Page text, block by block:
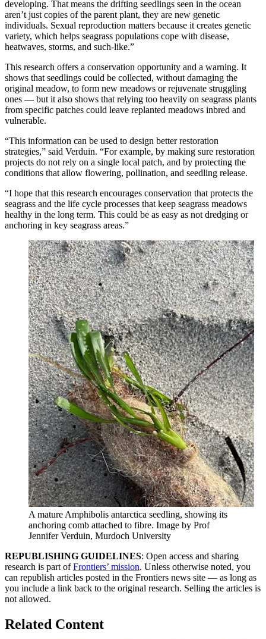
developing. That means the drifting seedlings seen in the ocean
aren’t just copies of the parent plant, they are new genetic
individuals. Sexual reproduction matters because it creates genetic
variety, which helps seagrass populations cope with disease,
heatwaves, storms, and such-like.”
This research offers a conservation opportunity and a warning. It
shows that seedlings could be collected, without damaging the
original meadow, to form new meadows or rejuvenate struggling
ones — but it also shows that relying too heavily on seagrass plants
from specific patches could leave replanted meadows inbred and
vulnerable.
“This information can be used to design better restoration
strategies,” said Verduin. “For example, by making sure restoration
projects do not rely on a single local patch, and by protecting the
conditions that allow flowering, pollination, and seedling release.
“I hope that this research encourages conservation that protects the
seagrass and the life cycle processes that keep seagrass meadows
healthy in the long term. This could be as easy as not dredging or
anchoring in key seagrass areas.”
A mature Amphibolis antarctica seedling, showing its
anchoring comb attached to fibre. Image by Prof
Jennifer Verduin, Murdoch University
REPUBLISHING GUIDELINES: Open access and sharing
research is part ofFrontiers’ mission. Unless otherwise noted, you
can republish articles posted in the Frontiers news site — as long as
you include a link back to the original research. Selling the articles is
not allowed.
Related Content